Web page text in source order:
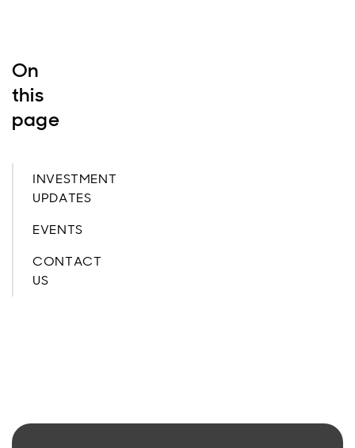
On
this
page
INVESTMENT
UPDATES
EVENTS
CONTACT
US